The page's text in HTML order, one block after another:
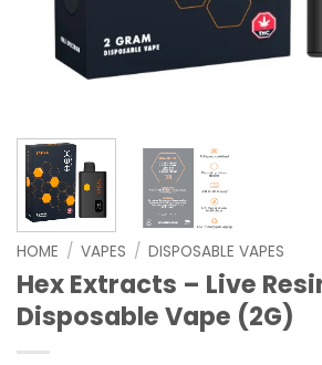
HOME / VAPES / DISPOSABLE VAPES
Hex Extracts – Live
Disposable Vape (2G)